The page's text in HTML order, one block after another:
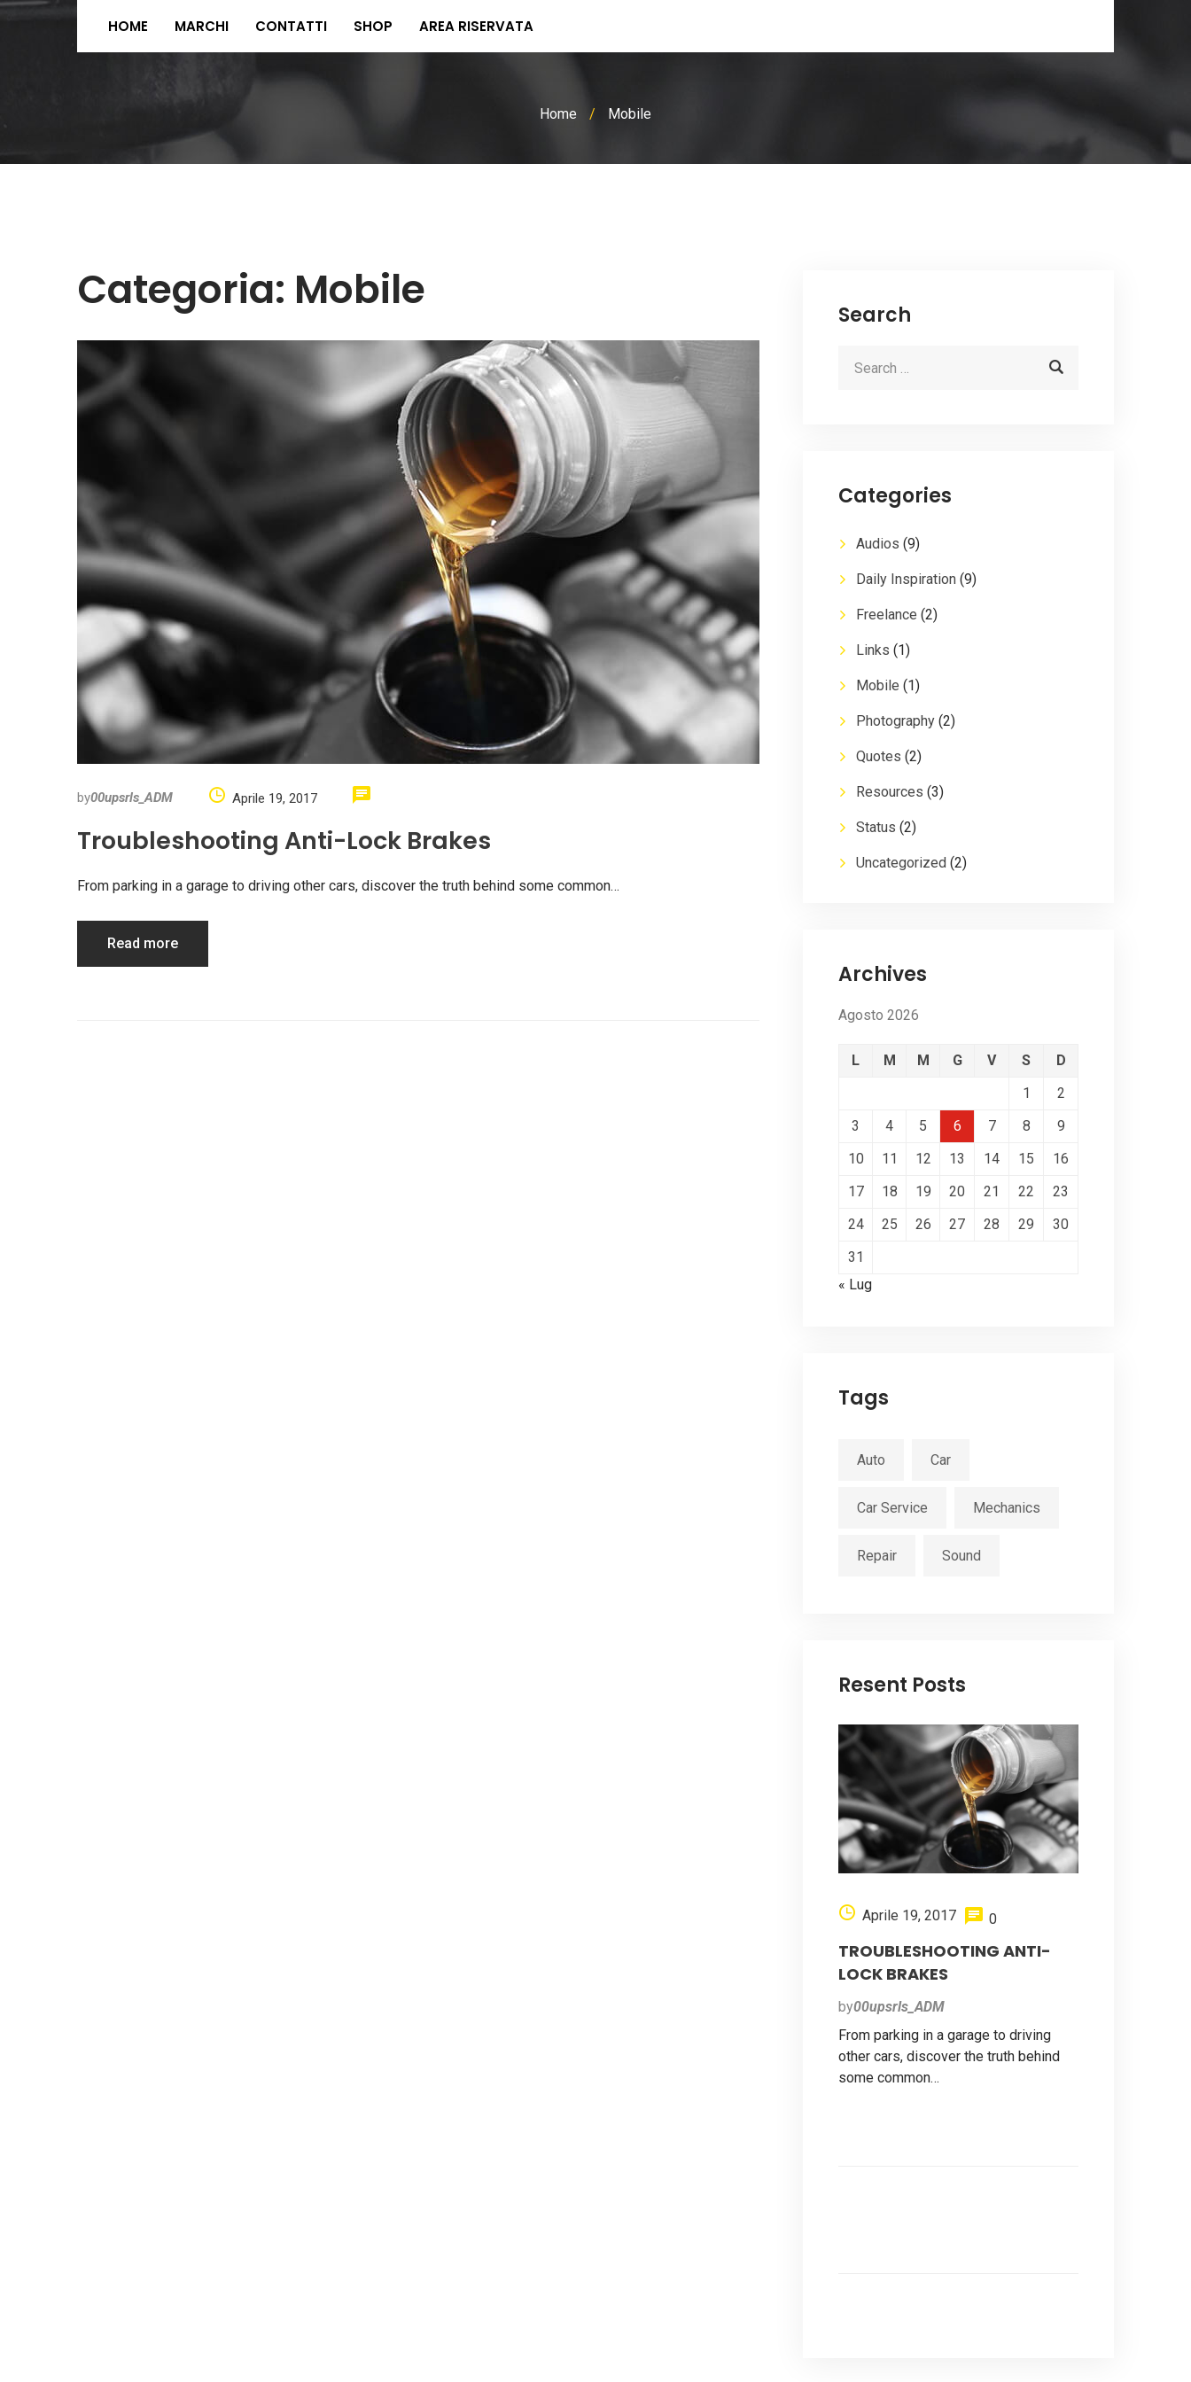
HOME MARCHI CONTATTI SHOP AREA RISERVATA
Home / Mobile
Categoria: Mobile
by00upsrls_ADM Aprile 19, 2017
Troubleshooting Anti-Lock Brakes
From parking in a garage to driving other cars, discover the truth behind some common…
Read more
Search
Categories
Audios (9)
Daily Inspiration (9)
Freelance (2)
Links (1)
Mobile (1)
Photography (2)
Quotes (2)
Resources (3)
Status (2)
Uncategorized (2)
Archives
Agosto 2026
L M M G V S
D
1
2
3
4 5 6 7 8
9
10
11 12 13 14 15
16
17
18 19 20 21 22
23
24
25 26 27 28 29
30
31
« Lug
Tags
Auto Car
Car Service Mechanics
Repair Sound
Resent Posts
Aprile 19, 2017 0
TROUBLESHOOTING ANTI-
LOCK BRAKES
by00upsrls_ADM
From parking in a garage to driving
other cars, discover the truth behind
some common…